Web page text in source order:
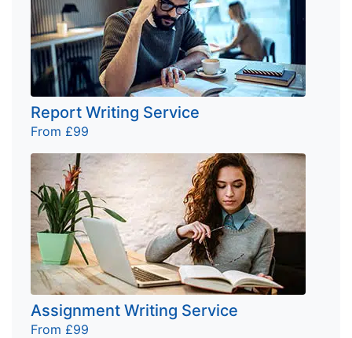
Report Writing Service
From £99
Assignment Writing Service
From £99